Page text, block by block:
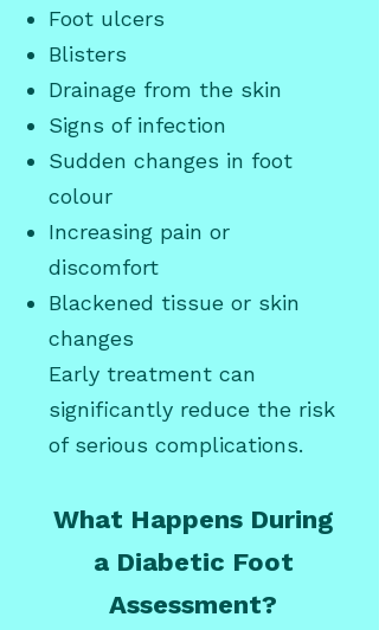
Foot ulcers
Blisters
Drainage from the skin
Signs of infection
Sudden changes in foot
colour
Increasing pain or
discomfort
Blackened tissue or skin
changes
Early treatment can
significantly reduce the risk
of serious complications.
What Happens During
a Diabetic Foot
Assessment?